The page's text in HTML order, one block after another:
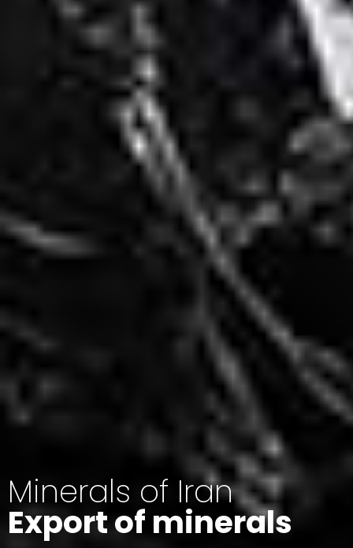
Minerals of Iran
Export of minerals